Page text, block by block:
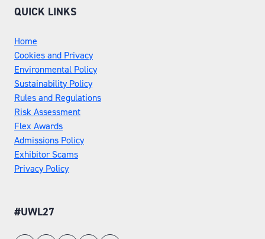
QUICK LINKS
Home
Cookies and Privacy
Environmental Policy
Sustainability Policy
Rules and Regulations
Risk Assessment
Flex Awards
Admissions Policy
Exhibitor Scams
Privacy Policy
#UWL27